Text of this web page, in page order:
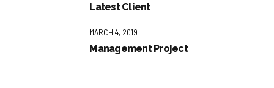
Latest Client
MARCH 4, 2019
Management Project